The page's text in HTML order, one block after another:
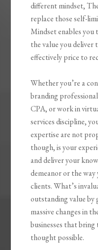
different mindset,
replace those self-
Mindsetenables you
the value you deliver
effectively price to
Whether you’re a
branding
CPA, or work in
services discipline,
expertise are not
though, is your
and deliver your
demeanor or the
clients. What’s
outstanding value
massive changesin
businesses that
thought possible.